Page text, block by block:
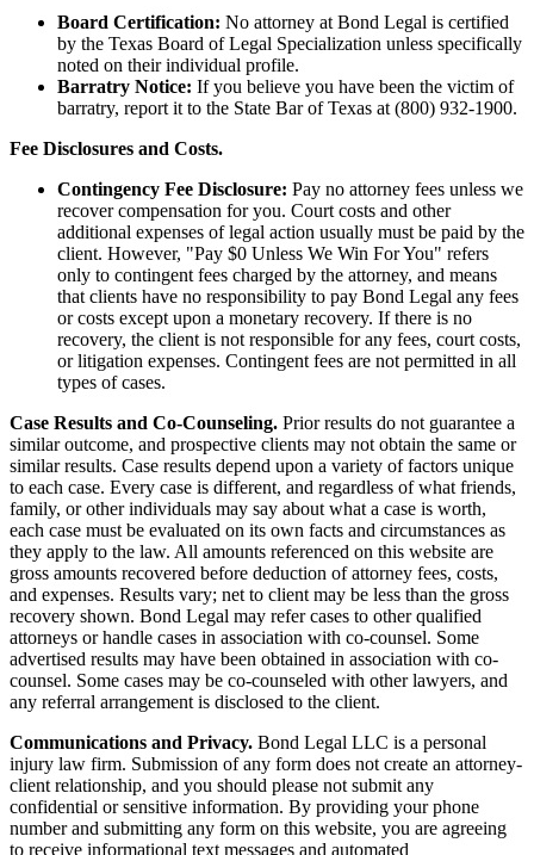
Board Certification: No attorney at Bond Legal is certified
by the Texas Board of Legal Specialization unless specifically
noted on their individual profile.
Barratry Notice: If you believe you have been the victim of
barratry, report it to the State Bar of Texas at (800) 932-1900.
Fee Disclosures and Costs.
Contingency Fee Disclosure: Pay no attorney fees unless we
recover compensation for you. Court costs and other
additional expenses of legal action usually must be paid by the
client. However, "Pay $0 Unless We Win For You" refers
only to contingent fees charged by the attorney, and means
that clients have no responsibility to pay Bond Legal any fees
or costs except upon a monetary recovery. If there is no
recovery, the client is not responsible for any fees, court costs,
or litigation expenses. Contingent fees are not permitted in all
types of cases.
Case Results and Co-Counseling. Prior results do not guarantee a
similar outcome, and prospective clients may not obtain the same or
similar results. Case results depend upon a variety of factors unique
to each case. Every case is different, and regardless of what friends,
family, or other individuals may say about what a case is worth,
each case must be evaluated on its own facts and circumstances as
they apply to the law. All amounts referenced on this website are
gross amounts recovered before deduction of attorney fees, costs,
and expenses. Results vary; net to client may be less than the gross
recovery shown. Bond Legal may refer cases to other qualified
attorneys or handle cases in association with co-counsel. Some
advertised results may have been obtained in association with co-
counsel. Some cases may be co-counseled with other lawyers, and
any referral arrangement is disclosed to the client.
Communications and Privacy. Bond Legal LLC is a personal
injury law firm. Submission of any form does not create an attorney-
client relationship, and you should please not submit any
confidential or sensitive information. By providing your phone
number and submitting any form on this website, you are agreeing
to receive informational text messages and automated